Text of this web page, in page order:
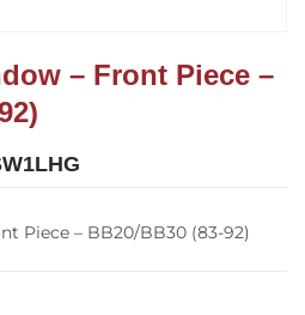
– Front Piece –
Piece – BB20/BB30 (83-92)